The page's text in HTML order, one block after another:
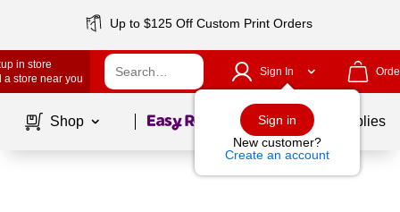
Up to $125 Off Custom Print Orders
in store
a store near you
Sign In
Sign in
New customer?
Create an account
Shop Page1of School Supplies